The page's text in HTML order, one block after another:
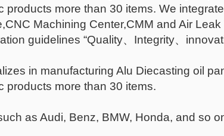
products more than 30 items. We
Machining Center,CMM and Air
guidelines “Quality、Integrity、
in manufacturing Alu Diecasting oil
products more than 30 items.
as Audi, Benz, BMW, Honda, and so